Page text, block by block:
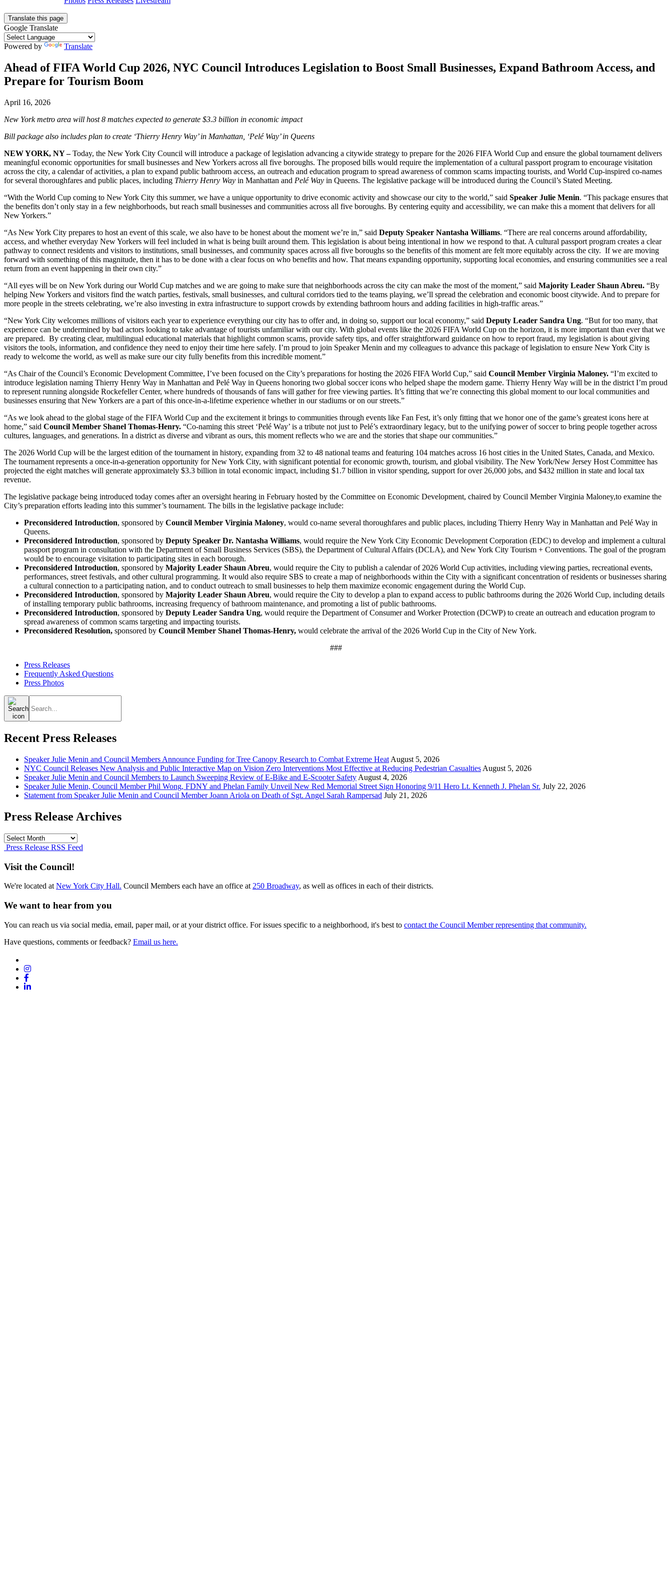
Translate this page
Google Translate
Powered by Translate
Ahead of FIFA World Cup 2026, NYC Council Introduces Legislation to Boost Small Businesses, Expand Bathroom Access, and
Prepare for Tourism Boom
April 16, 2026
New York metro area will host 8 matches expected to generate $3.3 billion in economic impact
Bill package also includes plan to create ‘Thierry Henry Way’ in Manhattan, ‘Pelé Way’ in Queens
NEW YORK, NY –Today, the New York City Council will introduce a package of legislation advancing a citywide strategy to prepare for the 2026 FIFA World Cup and ensure the global tournament delivers
meaningful economic opportunities for small businesses and New Yorkers across all five boroughs. The proposed bills would require the implementation of a cultural passport program to encourage visitation
across the city, a calendar of activities, a plan to expand public bathroom access, an outreach and education program to spread awareness of common scams impacting tourists, and World Cup-inspired co-names
for several thoroughfares and public places, including Thierry Henry Way in Manhattan and Pelé Way in Queens. The legislative package will be introduced during the Council’s Stated Meeting.
“With the World Cup coming to New York City this summer, we have a unique opportunity to drive economic activity and showcase our city to the world,” said Speaker Julie Menin. “This package ensures that
the benefits don’t only stay in a few neighborhoods, but reach small businesses and communities across all five boroughs. By centering equity and accessibility, we can make this a moment that delivers for all
New Yorkers.”
“As New York City prepares to host an event of this scale, we also have to be honest about the moment we’re in,” said Deputy Speaker Nantasha Williams. “There are real concerns around affordability,
access, and whether everyday New Yorkers will feel included in what is being built around them. This legislation is about being intentional in how we respond to that. A cultural passport program creates a clear
pathway to connect residents and visitors to institutions, small businesses, and community spaces across all five boroughs so the benefits of this moment are felt more equitably across the city. If we are moving
forward with something of this magnitude, then it has to be done with a clear focus on who benefits and how. That means expanding opportunity, supporting local economies, and ensuring communities see a real
return from an event happening in their own city.”
“All eyes will be on New York during our World Cup matches and we are going to make sure that neighborhoods across the city can make the most of the moment,” said Majority Leader Shaun Abreu. “By
helping New Yorkers and visitors find the watch parties, festivals, small businesses, and cultural corridors tied to the teams playing, we’ll spread the celebration and economic boost citywide. And to prepare for
more people in the streets celebrating, we’re also investing in extra infrastructure to support crowds by extending bathroom hours and adding facilities in high-traffic areas.”
“New York City welcomes millions of visitors each year to experience everything our city has to offer and, in doing so, support our local economy,” said Deputy Leader Sandra Ung. “But for too many, that
experience can be undermined by bad actors looking to take advantage of tourists unfamiliar with our city. With global events like the 2026 FIFA World Cup on the horizon, it is more important than ever that we
are prepared. By creating clear, multilingual educational materials that highlight common scams, provide safety tips, and offer straightforward guidance on how to report fraud, my legislation is about giving
visitors the tools, information, and confidence they need to enjoy their time here safely. I’m proud to join Speaker Menin and my colleagues to advance this package of legislation to ensure New York City is
ready to welcome the world, as well as make sure our city fully benefits from this incredible moment.”
“As Chair of the Council’s Economic Development Committee, I’ve been focused on the City’s preparations for hosting the 2026 FIFA World Cup,” said Council Member Virginia Maloney. “I’m excited to
introduce legislation naming Thierry Henry Way in Manhattan and Pelé Way in Queens honoring two global soccer icons who helped shape the modern game. Thierry Henry Way will be in the district I’m proud
to represent running alongside Rockefeller Center, where hundreds of thousands of fans will gather for free viewing parties. It’s fitting that we’re connecting this global moment to our local communities and
businesses ensuring that New Yorkers are a part of this once-in-a-lifetime experience whether in our stadiums or on our streets.”
“As we look ahead to the global stage of the FIFA World Cup and the excitement it brings to communities through events like Fan Fest, it’s only fitting that we honor one of the game’s greatest icons here at
home,” said Council Member Shanel Thomas-Henry. “Co-naming this street ‘Pelé Way’ is a tribute not just to Pelé’s extraordinary legacy, but to the unifying power of soccer to bring people together across
cultures, languages, and generations. In a district as diverse and vibrant as ours, this moment reflects who we are and the stories that shape our communities.”
The 2026 World Cup will be the largest edition of the tournament in history, expanding from 32 to 48 national teams and featuring 104 matches across 16 host cities in the United States, Canada, and Mexico.
The tournament represents a once-in-a-generation opportunity for New York City, with significant potential for economic growth, tourism, and global visibility. The New York/New Jersey Host Committee has
projected the eight matches will generate approximately $3.3 billion in total economic impact, including $1.7 billion in visitor spending, support for over 26,000 jobs, and $432 million in state and local tax
revenue.
The legislative package being introduced today comes after an oversight hearing in February hosted by the Committee on Economic Development, chaired by Council Member Virginia Maloney,to examine the
City’s preparation efforts leading into this summer’s tournament. The bills in the legislative package include:
Preconsidered Introduction, sponsored by Council Member Virginia Maloney, would co-name several thoroughfares and public places, including Thierry Henry Way in Manhattan and Pelé Way in
Queens.
Preconsidered Introduction, sponsored by Deputy Speaker Dr. Nantasha Williams, would require the New York City Economic Development Corporation (EDC) to develop and implement a cultural
passport program in consultation with the Department of Small Business Services (SBS), the Department of Cultural Affairs (DCLA), and New York City Tourism + Conventions. The goal of the program
would be to encourage visitation to participating sites in each borough.
Preconsidered Introduction, sponsored by Majority Leader Shaun Abreu, would require the City to publish a calendar of 2026 World Cup activities, including viewing parties, recreational events,
performances, street festivals, and other cultural programming. It would also require SBS to create a map of neighborhoods within the City with a significant concentration of residents or businesses sharing
a cultural connection to a participating nation, and to conduct outreach to small businesses to help them maximize economic engagement during the World Cup.
Preconsidered Introduction, sponsored by Majority Leader Shaun Abreu, would require the City to develop a plan to expand access to public bathrooms during the 2026 World Cup, including details
of installing temporary public bathrooms, increasing frequency of bathroom maintenance, and promoting a list of public bathrooms.
Preconsidered Introduction, sponsored by Deputy Leader Sandra Ung, would require the Department of Consumer and Worker Protection (DCWP) to create an outreach and education program to
spread awareness of common scams targeting and impacting tourists.
Preconsidered Resolution, sponsored by Council Member Shanel Thomas-Henry, would celebrate the arrival of the 2026 World Cup in the City of New York.
###
Press Releases
Frequently Asked Questions
Press Photos
Search
for:
Recent Press Releases
Speaker Julie Menin and Council Members Announce Funding for Tree Canopy Research to Combat Extreme Heat August 5, 2026
NYC Council Releases New Analysis and Public Interactive Map on Vision Zero Interventions Most Effective at Reducing Pedestrian Casualties August 5, 2026
Speaker Julie Menin and Council Members to Launch Sweeping Review of E-Bike and E-Scooter Safety August 4, 2026
Speaker Julie Menin, Council Member Phil Wong, FDNY and Phelan Family Unveil New Red Memorial Street Sign Honoring 9/11 Hero Lt. Kenneth J. Phelan Sr. July 22, 2026
Statement from Speaker Julie Menin and Council Member Joann Ariola on Death of Sgt. Angel Sarah Rampersad July 21, 2026
Press Release Archives
Press
Release
Press Release RSS Feed
Visit the Council!
We're located at New York City Hall. Council Members each have an office at 250 Broadway, as well as offices in each of their districts.
We want to hear from you
You can reach us via social media, email, paper mail, or at your district office. For issues specific to a neighborhood, it's best to contact the Council Member representing that community.
Have questions, comments or feedback? Email us here.